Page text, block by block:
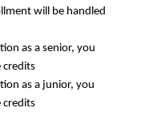
will be handled
as a senior, you
credits
as a junior, you
credits